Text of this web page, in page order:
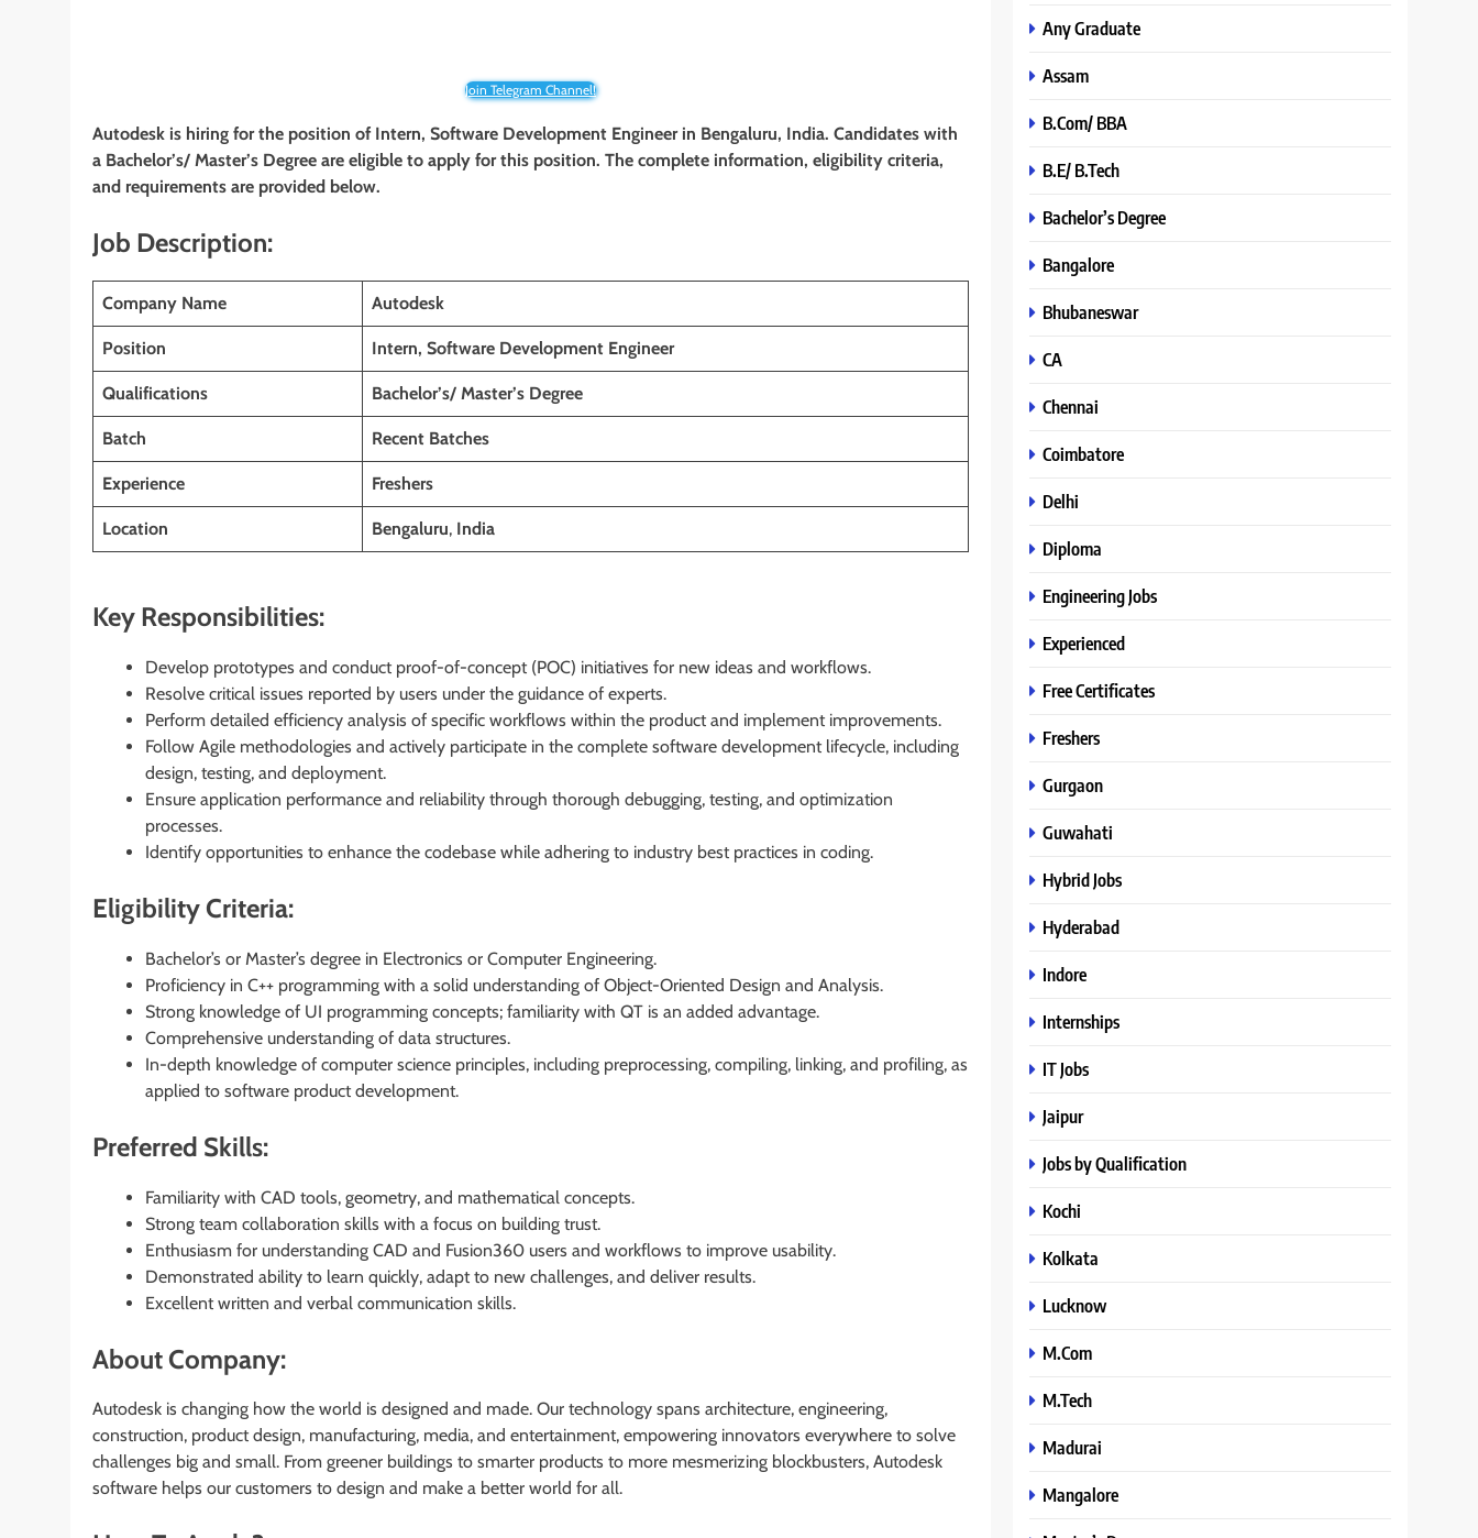
Join Telegram Channel!
Autodesk is hiring for the position of Intern, Software Development Engineer in Bengaluru, India. Candidates with
a Bachelor’s/ Master’s Degree are eligible to apply for this position. The complete information, eligibility criteria,
and requirements are provided below.
Job Description:
Company Name Autodesk
Position Intern, Software Development Engineer
Qualifications Bachelor’s/ Master’s Degree
Batch Recent Batches
Experience Freshers
Location Bengaluru, India
Key Responsibilities:
Develop prototypes and conduct proof-of-concept (POC) initiatives for new ideas and workflows.
Resolve critical issues reported by users under the guidance of experts.
Perform detailed efficiency analysis of specific workflows within the product and implement improvements.
Follow Agile methodologies and actively participate in the complete software development lifecycle, including
design, testing, and deployment.
Ensure application performance and reliability through thorough debugging, testing, and optimization
processes.
Identify opportunities to enhance the codebase while adhering to industry best practices in coding.
Eligibility Criteria:
Bachelor’s or Master’s degree in Electronics or Computer Engineering.
Proficiency in C++ programming with a solid understanding of Object-Oriented Design and Analysis.
Strong knowledge of UI programming concepts; familiarity with QT is an added advantage.
Comprehensive understanding of data structures.
In-depth knowledge of computer science principles, including preprocessing, compiling, linking, and profiling, as
applied to software product development.
Preferred Skills:
Familiarity with CAD tools, geometry, and mathematical concepts.
Strong team collaboration skills with a focus on building trust.
Enthusiasm for understanding CAD and Fusion360 users and workflows to improve usability.
Demonstrated ability to learn quickly, adapt to new challenges, and deliver results.
Excellent written and verbal communication skills.
About Company:
Autodesk is changing how the world is designed and made. Our technology spans architecture, engineering,
construction, product design, manufacturing, media, and entertainment, empowering innovators everywhere to solve
challenges big and small. From greener buildings to smarter products to more mesmerizing blockbusters, Autodesk
software helps our customers to design and make a better world for all.
Any Graduate
Assam
B.Com/ BBA
B.E/ B.Tech
Bachelor’s Degree
Bangalore
Bhubaneswar
CA
Chennai
Coimbatore
Delhi
Diploma
Engineering Jobs
Experienced
Free Certificates
Freshers
Gurgaon
Guwahati
Hybrid Jobs
Hyderabad
Indore
Internships
IT Jobs
Jaipur
Jobs by Qualification
Kochi
Kolkata
Lucknow
M.Com
M.Tech
Madurai
Mangalore